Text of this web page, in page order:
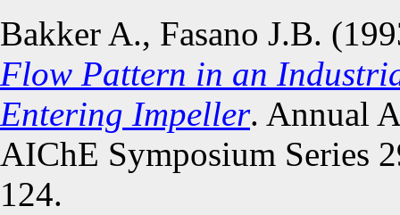
Bakker A., Fasano J.B.
Flow Pattern in an
Entering Impeller. Annual
AIChE Symposium Series
124.